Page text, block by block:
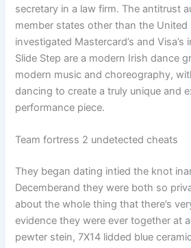
secretary in a law firm. The antitrust
member states other than the United
investigated Mastercard’s and Visa’s
Slide Step are a modern Irish dance
modern music and choreography,
dancing to create a truly unique and
performance piece.
Team fortress 2 undetected cheats
They began dating intied the knot
Decemberand they were both so
about the whole thing that there’s
evidence they were ever together at
pewter stein, 7X14 lidded blue